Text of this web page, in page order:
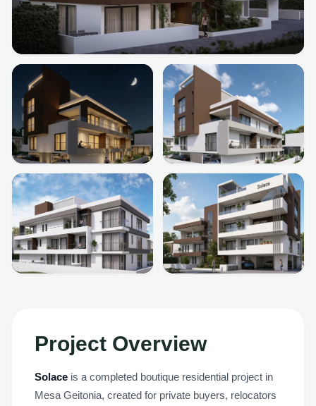
Project Overview
Solace is a completed boutique residential project in
Mesa Geitonia, created for private buyers, relocators